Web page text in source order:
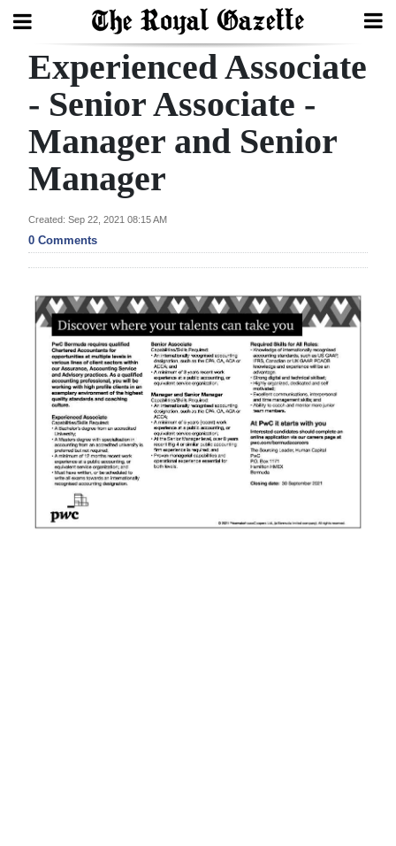
Search
Home
Year
Review
Bermuda
Budget
Election
2025
News
Business
Sport
Life
Experienced Associate
- Senior Associate -
Manager and Senior
Manager
Created: Sep 22, 2021 08:15 AM
0 Comments